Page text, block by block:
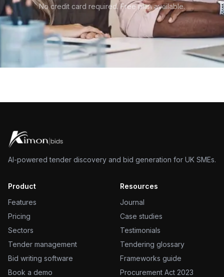
No credit card required. Free plan available.
AI-powered tender discovery and bid generation for UK SMEs.
Product
Features
Pricing
Sectors
Tender management
Bid writing software
Book a demo
Resources
Journal
Case studies
Testimonials
Tendering glossary
Frameworks guide
Procurement Act 2023